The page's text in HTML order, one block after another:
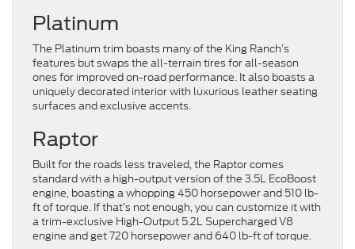
Platinum
The Platinum trim boasts many of the King Ranch’s
features but swaps the all-terrain tires for all-season
ones for improved on-road performance. It also boasts a
uniquely decorated interior with luxurious leather seating
surfaces and exclusive accents.
Raptor
Built for the roads less traveled, the Raptor comes
standard with a high-output version of the 3.5L EcoBoost
engine, boasting a whopping 450 horsepower and 510 lb-
ft of torque. If that’s not enough, you can customize it with
a trim-exclusive High-Output 5.2L Supercharged V8
engine and get 720 horsepower and 640 lb-ft of torque.